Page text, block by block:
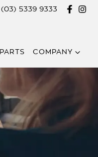
(03) 5339 9333
PARTS COMPANY